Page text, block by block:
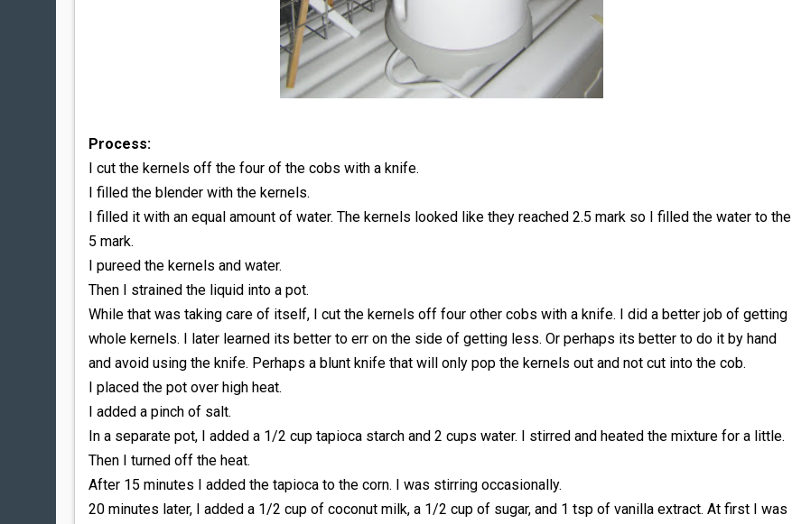
Process:
I cut the kernels off the four of the cobs with a knife.
I filled the blender with the kernels.
I filled it with an equal amount of water. The kernels looked like they reached 2.5 mark so I filled the water to the
5 mark.
I pureed the kernels and water.
Then I strained the liquid into a pot.
While that was taking care of itself, I cut the kernels off four other cobs with a knife. I did a better job of getting
whole kernels. I later learned its better to err on the side of getting less. Or perhaps its better to do it by hand
and avoid using the knife. Perhaps a blunt knife that will only pop the kernels out and not cut into the cob.
I placed the pot over high heat.
I added a pinch of salt.
In a separate pot, I added a 1/2 cup tapioca starch and 2 cups water. I stirred and heated the mixture for a little.
Then I turned off the heat.
After 15 minutes I added the tapioca to the corn. I was stirring occasionally.
20 minutes later, I added a 1/2 cup of coconut milk, a 1/2 cup of sugar, and 1 tsp of vanilla extract. At first I was